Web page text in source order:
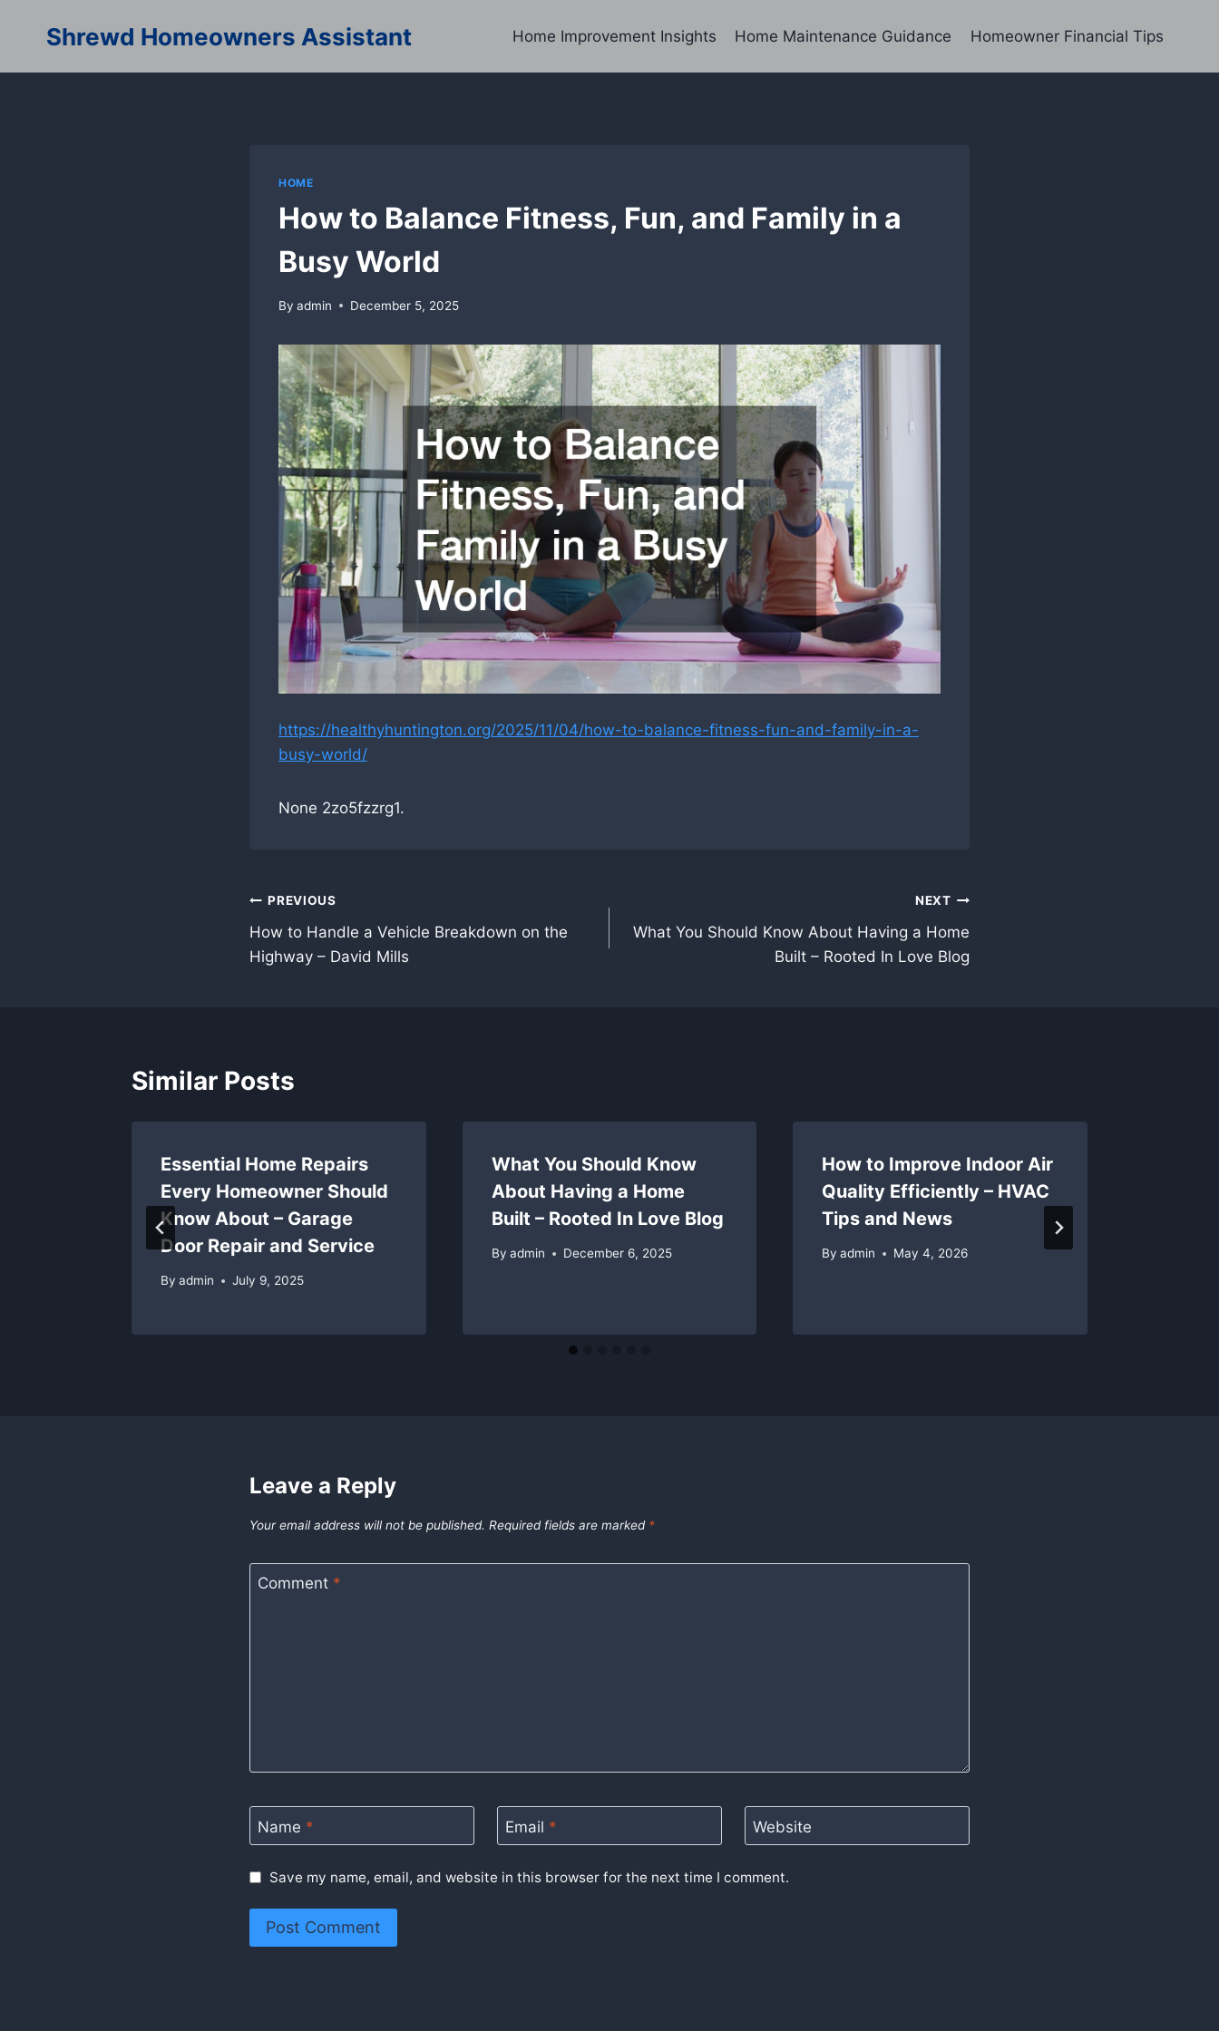
Shrewd Homeowners Assistant Home Improvement Insights Home Maintenance Guidance Homeowner Financial Tips
HOME
How to Balance Fitness, Fun, and Family in a
Busy World
By admin December 5, 2025
https://healthyhuntington.org/2025/11/04/how-to-balance-fitness-fun-and-family-in-a-
busy-world/
None 2zo5fzzrg1.
Post
navigation
PREVIOUS
How to Handle a Vehicle Breakdown on the
Highway – David Mills
NEXT
What You Should Know About Having a Home
Built – Rooted In Love Blog
Similar Posts
Essential Home Repairs
Every Homeowner Should
Know About – Garage
Door Repair and Service
By admin July 9, 2025
What You Should Know
About Having a Home
Built – Rooted In Love Blog
By admin December 6, 2025
How to Improve Indoor Air
Quality Efficiently – HVAC
Tips and News
By admin May 4, 2026
Leave a Reply
Your email address will not be published. Required fields are marked *
Comment *
Name * Email * Website
Save my name, email, and website in this browser for the next time I comment.